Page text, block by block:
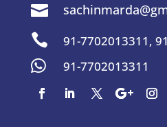

 91-7702013311,
 91-7702013311